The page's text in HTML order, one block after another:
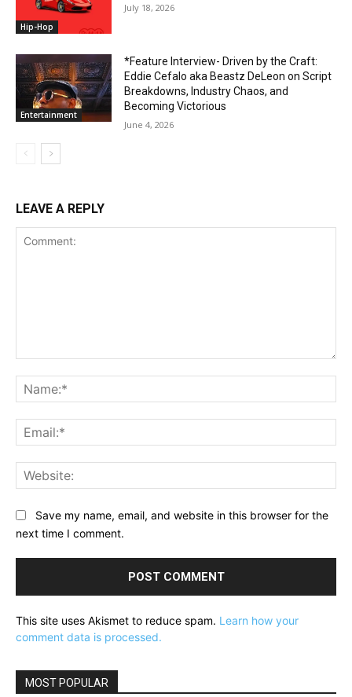
Hip-Hop
July 18, 2026
Entertainment
*Feature Interview- Driven by the Craft:
Eddie Cefalo aka Beastz DeLeon on Script
Breakdowns, Industry Chaos, and
Becoming Victorious
June 4, 2026
LEAVE A REPLY
Save my name, email, and website in this browser for the
next time I comment.
This site uses Akismet to reduce spam. Learn how your
comment data is processed.
MOST POPULAR